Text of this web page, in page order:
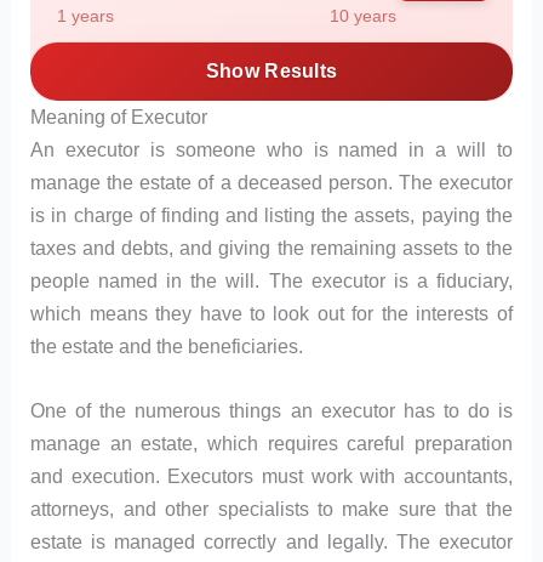
1 years 10 years
Show Results
Meaning of Executor
An executor is someone who is named in a will to
manage the estate of a deceased person. The executor
is in charge of finding and listing the assets, paying the
taxes and debts, and giving the remaining assets to the
people named in the will. The executor is a fiduciary,
which means they have to look out for the interests of
the estate and the beneficiaries.
One of the numerous things an executor has to do is
manage an estate, which requires careful preparation
and execution. Executors must work with accountants,
attorneys, and other specialists to make sure that the
estate is managed correctly and legally. The executor